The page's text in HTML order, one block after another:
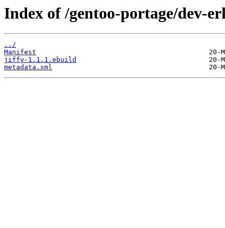
Index of /gentoo-portage/dev-
../
Manifest
jiffy-1.1.1.ebuild
metadata.xml